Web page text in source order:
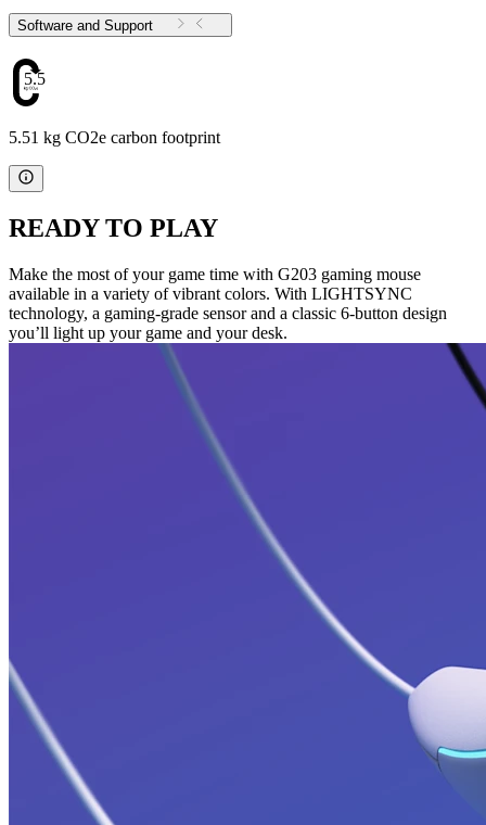
Software and Support
5.51
5.51 kg CO2e carbon footprint
READY TO PLAY
Make the most of your game time with G203 gaming mouse
available in a variety of vibrant colors. With LIGHTSYNC
technology, a gaming-grade sensor and a classic 6-button design
you’ll light up your game and your desk.